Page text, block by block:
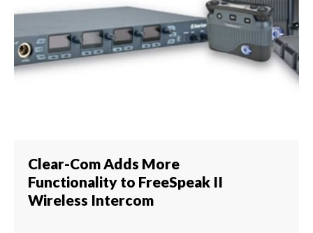
Clear-Com Adds More
Functionality to FreeSpeak II
Wireless Intercom